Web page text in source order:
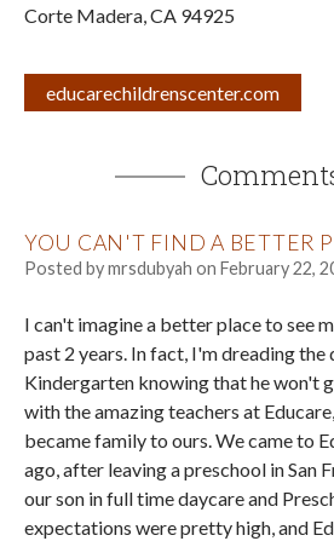
Corte Madera,CA 94925
educarechildrenscenter.com
YOU CAN'T FIND A BETTER
Posted bymrsdubyah on February 22,
I can't imagine a better place to see
past 2 years. In fact, I'm dreading the
Kindergarten knowing that he won't
with the amazing teachers at
became family to ours. We came to
ago, after leaving a preschool in San
our son in full time daycare and
expectations were pretty high, and